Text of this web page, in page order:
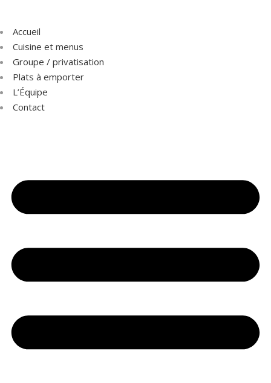
Accueil
Cuisine et menus
Groupe / privatisation
Plats à emporter
L’Équipe
Contact